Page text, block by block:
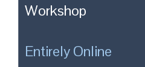
Workshop
Entirely Online